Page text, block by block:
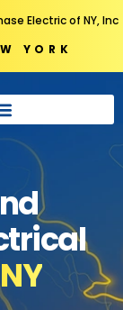
Electric of NY, Inc
YORK